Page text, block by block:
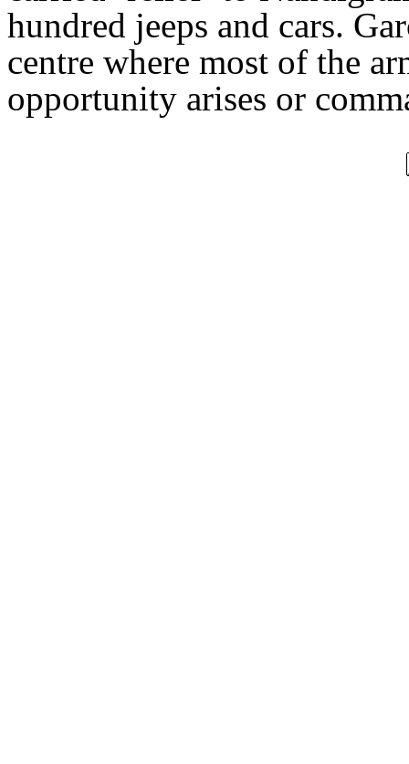
hundred jeeps and cars.
centre where most of the
opportunity arises or